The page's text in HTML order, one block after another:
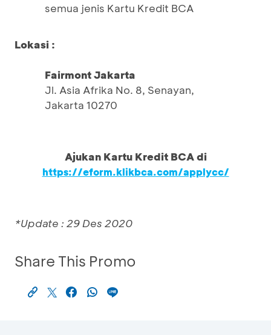
semua jenis Kartu Kredit BCA
Lokasi :
Fairmont Jakarta
Jl. Asia Afrika No. 8, Senayan,
Jakarta 10270
Ajukan Kartu Kredit BCA di
https://eform.klikbca.com/applycc/
*Update : 29 Des 2020
Share This Promo